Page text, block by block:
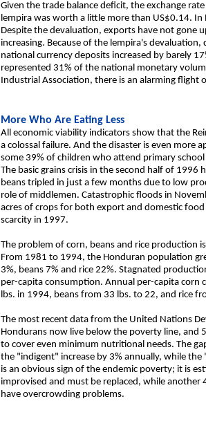
Given the trade balance deficit, the exchange
lempira was worth a little more than US$0.14.
Despite the devaluation, exports have not gone
increasing. Because of the lempira's
national currency deposits increased by barely
represented 31% of the national monetary
Industrial Association, there is an alarming
More Who Are Eating Less
All economic viability indicators show that the
a colossal failure. And the disaster is even more
some 39% of children who attend primary
The basic grains crisis in the second half of 1996
beans tripled in just a few months due to low
role of middlemen. Catastrophic floods in
acres of crops for both export and domestic
scarcity in 1997.
The problem of corn, beans and rice production
From 1981 to 1994, the Honduran population
3%, beans 7% and rice 22%. Stagnated
per-capita consumption. Annual per-capita
lbs. in 1994, beans from 33 lbs. to 22, and rice
The most recent data from the United Nations
Hondurans now live below the poverty line, and
to cover even minimum nutritional needs. The
the "indigent" increase by 3% annually, while
is an obvious sign of the endemic poverty; it is
improvised and must be replaced, while another
have overcrowding problems.